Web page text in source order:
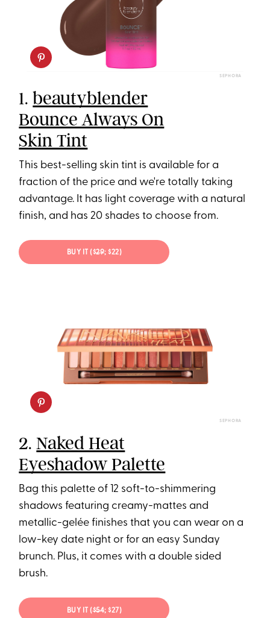
SEPHORA
1.beautyblender
Bounce Always On
Skin Tint
This best-selling skin tint is available for a
fraction of the price and we're totally taking
advantage. It has light coverage with a natural
finish, and has 20 shades to choose from.
BUY IT ($29; $22)
SEPHORA
2.Naked Heat
Eyeshadow Palette
Bag this palette of 12 soft-to-shimmering
shadows featuring creamy-mattes and
metallic-gelée finishes that you can wear on a
low-key date night or for an easy Sunday
brunch. Plus, it comes with a double sided
brush.
BUY IT ($54; $27)